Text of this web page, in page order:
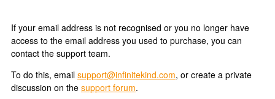
If your email address is not recognised or you no longer have
access to the email address you used to purchase, you can
contact the support team.
To do this, email support@infinitekind.com, or create a private
discussion on the support forum.